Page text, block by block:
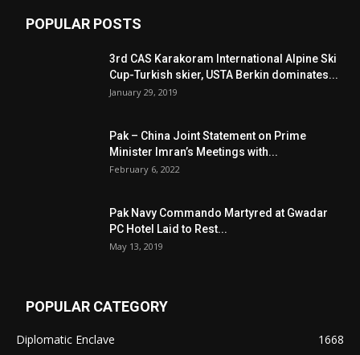
POPULAR POSTS
3rd CAS Karakoram International Alpine Ski
Cup-Turkish skier, USTA Berkin dominates...
January 29, 2019
Pak – China Joint Statement on Prime
Minister Imran’s Meetings with...
February 6, 2022
Pak Navy Commando Martyred at Gwadar
PC Hotel Laid to Rest...
May 13, 2019
POPULAR CATEGORY
Diplomatic Enclave
1668